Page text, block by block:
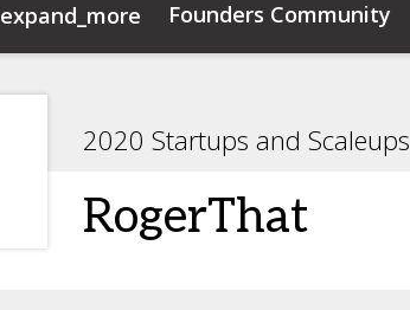
expand_more Founders Community
2020 Startups and Scaleups
RogerThat